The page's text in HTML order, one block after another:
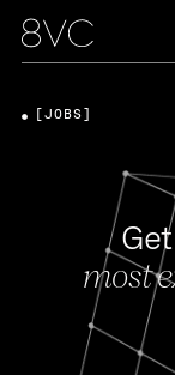
most
[JOBS]